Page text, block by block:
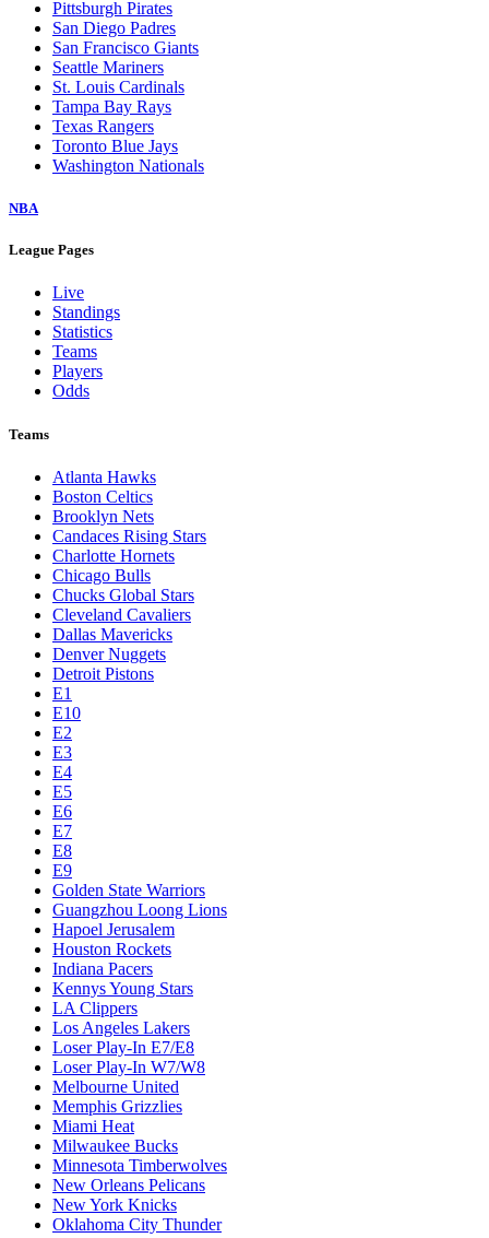
Pittsburgh Pirates
San Diego Padres
San Francisco Giants
Seattle Mariners
St. Louis Cardinals
Tampa Bay Rays
Texas Rangers
Toronto Blue Jays
Washington Nationals
NBA
League Pages
Live
Standings
Statistics
Teams
Players
Odds
Teams
Atlanta Hawks
Boston Celtics
Brooklyn Nets
Candaces Rising Stars
Charlotte Hornets
Chicago Bulls
Chucks Global Stars
Cleveland Cavaliers
Dallas Mavericks
Denver Nuggets
Detroit Pistons
E1
E10
E2
E3
E4
E5
E6
E7
E8
E9
Golden State Warriors
Guangzhou Loong Lions
Hapoel Jerusalem
Houston Rockets
Indiana Pacers
Kennys Young Stars
LA Clippers
Los Angeles Lakers
Loser Play-In E7/E8
Loser Play-In W7/W8
Melbourne United
Memphis Grizzlies
Miami Heat
Milwaukee Bucks
Minnesota Timberwolves
New Orleans Pelicans
New York Knicks
Oklahoma City Thunder